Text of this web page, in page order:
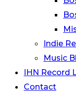
Indie
Music
IHN Record
Contact